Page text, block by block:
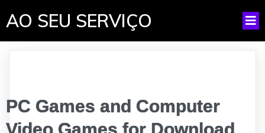
AO SEU SERVIÇO
PC Games and Computer